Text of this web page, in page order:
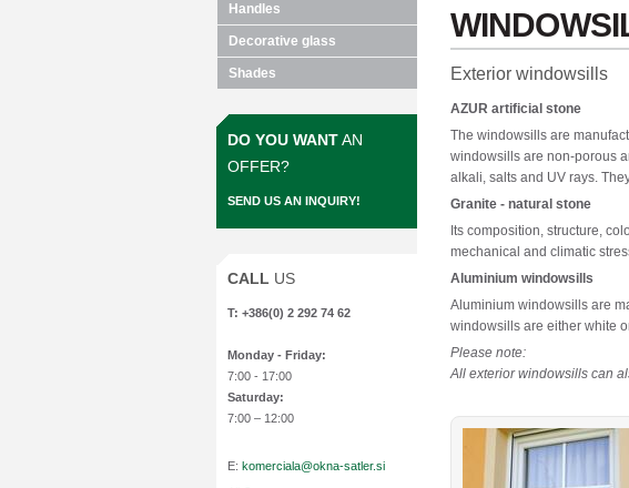
Handles
Decorative glass
Shades
DO YOU WANTAN
OFFER?
SEND US AN INQUIRY!
CALL US
T: +386(0) 2 292 74 62
Monday - Friday:
7:00 - 17:00
Saturday:
7:00 – 12:00
E: komerciala@okna-satler.si
Exterior windowsills
AZUR artificial stone
The windowsills are
windowsills are non-porous
alkali, salts and UV rays.
Granite - natural stone
Its composition, structure,
mechanical and climatic
Aluminium windowsills
Aluminium windowsills are
windowsills are either white
Please note:
All exterior windowsills can